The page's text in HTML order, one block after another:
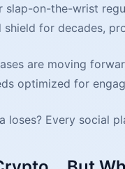
slap-on-the-wrist
shield for decades,
are moving
optimized for
loses? Every social